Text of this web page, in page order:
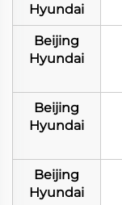
Hyundai
Beijing
Hyundai
Beijing
Hyundai
Beijing
Hyundai